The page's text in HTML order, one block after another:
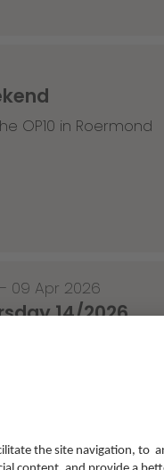
OP10 in Roermond
09 Apr 2026
14/2026